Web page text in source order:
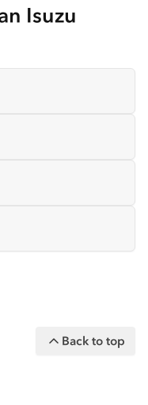
Isuzu
Back to top